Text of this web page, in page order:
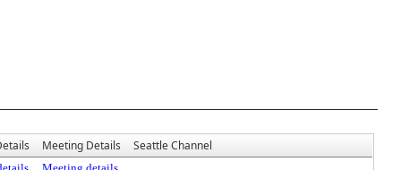
Meeting Details Seattle Channel